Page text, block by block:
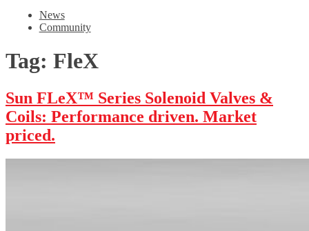
News
Community
Tag: FleX
Sun FLeX™ Series Solenoid Valves &
Coils: Performance driven. Market
priced.